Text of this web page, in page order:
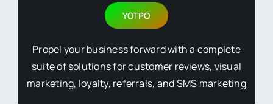
YOTPO
Propel your business forward with a complete
suite of solutions for customer reviews, visual
marketing, loyalty, referrals, and SMS marketing